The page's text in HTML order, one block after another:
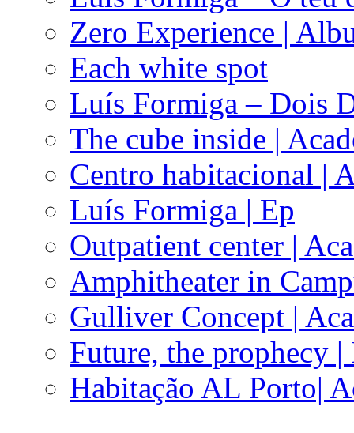
Zero Experience |
Each white spot
Luís Formiga – Dois
The cube inside |
Centro habitacional |
Luís Formiga | Ep
Outpatient center |
Amphitheater in
Gulliver Concept |
Future, the prophecy
Habitação AL Porto|